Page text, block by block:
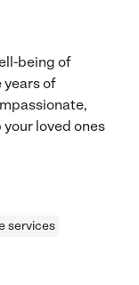
being of
years of
loved ones
services